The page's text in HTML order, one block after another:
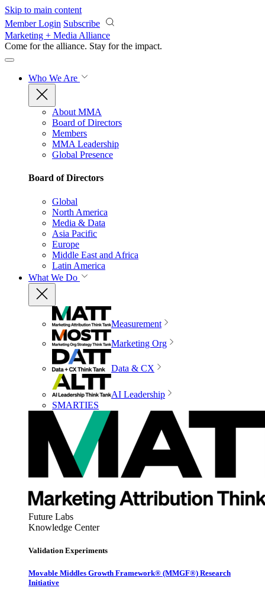
Skip to main content
Member Login Subscribe
Marketing + Media Alliance
Come for the alliance. Stay for the impact.
Who We Are
About MMA
Board of Directors
Members
MMA Leadership
Global Presence
Board of Directors
Global
North America
Media & Data
Asia Pacific
Europe
Middle East and Africa
Latin America
What We Do
Measurement
Marketing Org
Data & CX
AI Leadership
SMARTIES
Future Labs
Knowledge Center
Validation Experiments
Movable Middles Growth Framework® (MMGF®) Research
Initiative